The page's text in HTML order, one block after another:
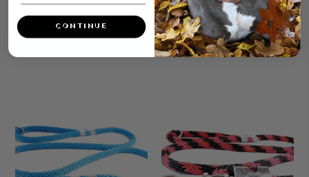
ADD TO CART
ADD TO CART
CONTINUE